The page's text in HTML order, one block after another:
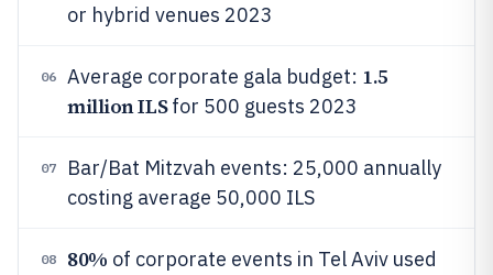
or hybrid venues 2023
06 Average corporate gala budget: 1.5
million ILSfor 500 guests 2023
07
Bar/Bat Mitzvah events: 25,000 annually
costing average 50,000 ILS
08 80% of corporate events in Tel Aviv used